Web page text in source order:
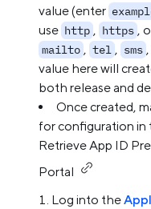
value (enter
use http , https ,
mailto , tel , sms
value here will
both release and
Once created,
for configuration in
Retrieve App ID
Portal
Log into the